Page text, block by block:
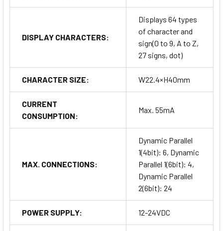
DISPLAY CHARACTERS:
Displays 64 types
of character and
sign(0 to 9, A to Z,
27 signs, dot)
CHARACTER SIZE: W22.4×H40mm
CURRENT
CONSUMPTION:
Max. 55mA
MAX. CONNECTIONS:
Dynamic Parallel
1(4bit): 6, Dynamic
Parallel 1(6bit): 4,
Dynamic Parallel
2(6bit): 24
POWER SUPPLY: 12-24VDC